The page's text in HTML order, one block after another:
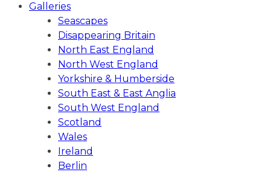
Galleries
Seascapes
Disappearing Britain
North East England
North West England
Yorkshire & Humberside
South East & East Anglia
South West England
Scotland
Wales
Ireland
Berlin